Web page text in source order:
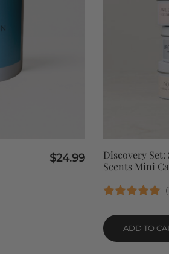
$24.99
Discovery
Scents Mini
out of 5
(1
ADD TO